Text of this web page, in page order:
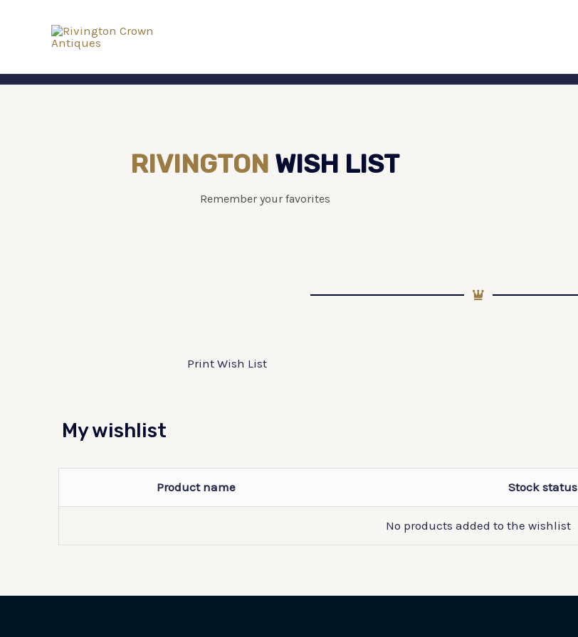
RIVINGTON WISH LIST
Remember your favorites
Print Wish List
My wishlist
Product name Stock status
No products added to the wishlist